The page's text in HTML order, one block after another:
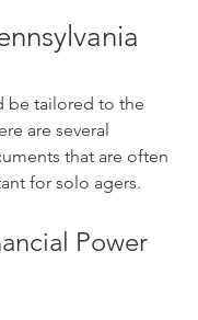
be tailored to the
are several
that are often
for solo agers.
Power